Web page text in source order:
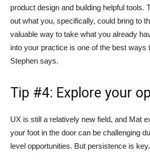
product design and building helpful tools.
out what you, specifically, could bring to
valuable way to take what you already
into your practice is one of the best ways
Stephen says.
Tip #4: Explore your
UX is still a relatively new field, and Mat
your foot in the door can be challenging
level opportunities. But persistence is key.